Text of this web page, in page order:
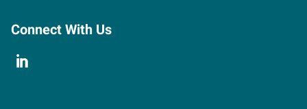
Connect With Us